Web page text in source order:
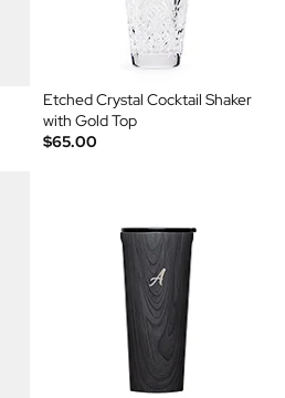
Etched Crystal Cocktail Shaker
with Gold Top
$65.00